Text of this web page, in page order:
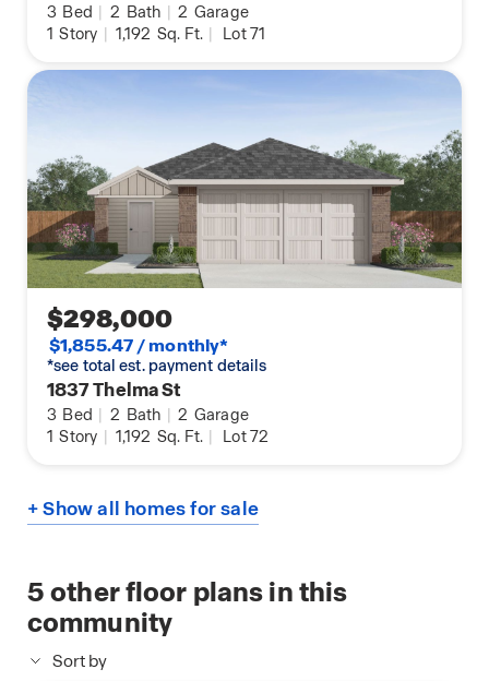
3 Bed | 2 Bath | 2 Garage
1 Story | 1,192 Sq. Ft. | Lot 71
$298,000
$1,855.47 / monthly*
*see total est. payment details
1837 Thelma St
3 Bed | 2 Bath | 2 Garage
1 Story | 1,192 Sq. Ft. | Lot 72
+ Show all homes for sale
5other floor plans in this
community
Sort by